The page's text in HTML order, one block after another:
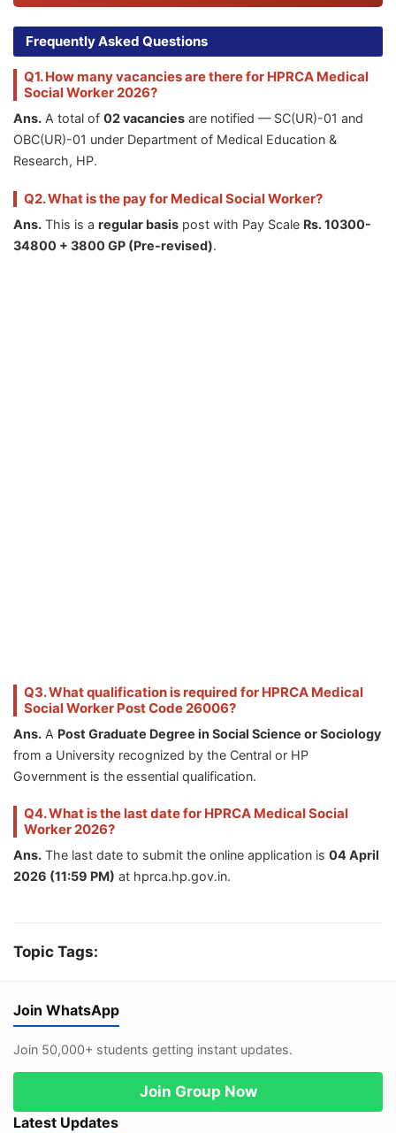
Frequently Asked Questions
Q1. How many vacancies are there for HPRCA Medical
Social Worker 2026?
Ans. A total of 02 vacancies are notified — SC(UR)-01 and
OBC(UR)-01 under Department of Medical Education &
Research, HP.
Q2. What is the pay for Medical Social Worker?
Ans. This is a regular basis post with Pay Scale Rs. 10300-
34800 + 3800 GP (Pre-revised).
Q3. What qualification is required for HPRCA Medical
Social Worker Post Code 26006?
Ans. A Post Graduate Degree in Social Science or Sociology
from a University recognized by the Central or HP
Government is the essential qualification.
Q4. What is the last date for HPRCA Medical Social
Worker 2026?
Ans. The last date to submit the online application is 04 April
2026 (11:59 PM) at hprca.hp.gov.in.
Topic Tags:
Join WhatsApp
Join 50,000+ students getting instant updates.
Join Group Now
Latest Updates